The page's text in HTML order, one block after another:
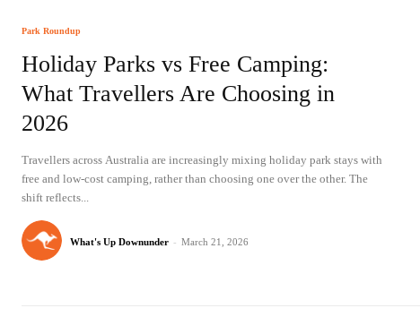
Park Roundup
Holiday Parks vs Free Camping:
What Travellers Are Choosing in
2026
Travellers across Australia are increasingly mixing holiday park stays with
free and low-cost camping, rather than choosing one over the other. The
shift reflects...
What's Up Downunder - March 21, 2026